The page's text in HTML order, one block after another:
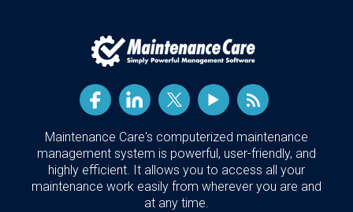
Maintenance Care's computerized maintenance
management system is powerful, user-friendly, and
highly efficient. It allows you to access all your
maintenance work easily from wherever you are and
at any time.